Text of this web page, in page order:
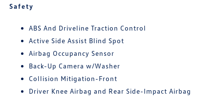
Safety
ABS And Driveline Traction Control
Active Side Assist Blind Spot
Airbag Occupancy Sensor
Back-Up Camera w/Washer
Collision Mitigation-Front
Driver Knee Airbag and Rear Side-Impact Airbag